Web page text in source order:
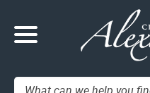
Search: